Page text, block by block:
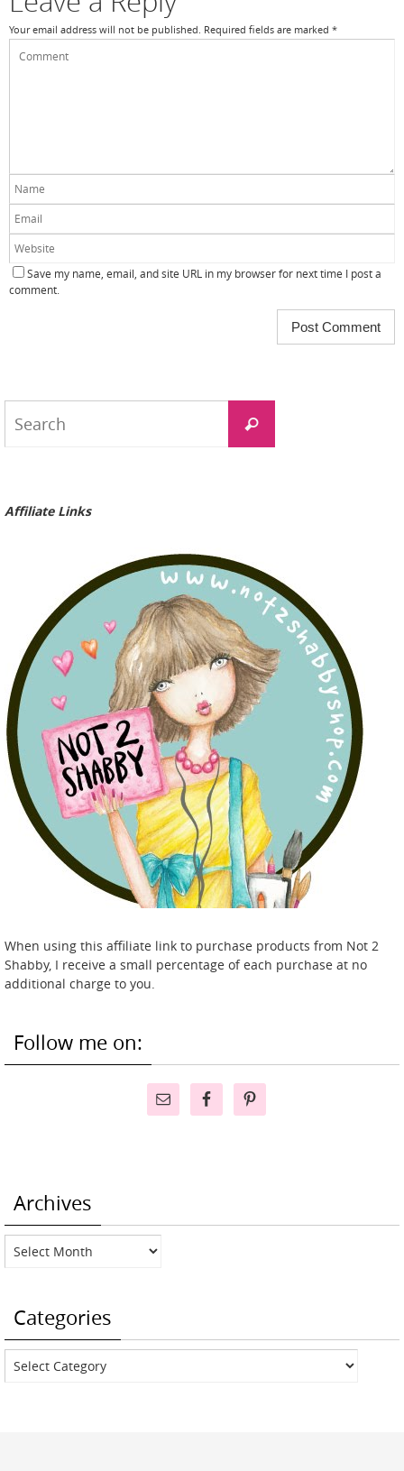
Your email address will not be published. Required fields are marked *
Save my name, email, and site URL in my browser for next time I post a
comment.
Search
Affiliate Links
When using this affiliate link to purchase products from Not 2
Shabby, I receive a small percentage of each purchase at no
additional charge to you.
Follow me on:
Archives
Archives
Categories
Categories